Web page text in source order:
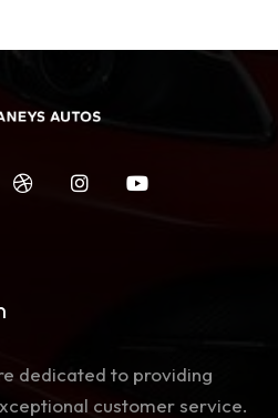
dedicated to providing
customer service.